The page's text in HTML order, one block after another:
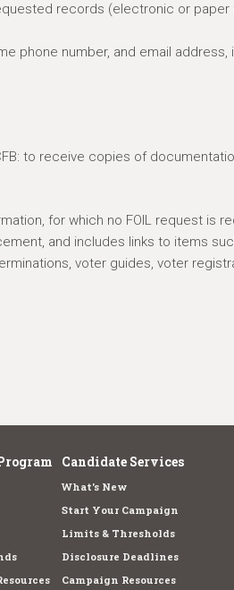
records (electronic or
phone number, and email
to receive copies of
for which no FOIL request is
and includes links to items
voter guides, voter
Candidate Services
What's New
Start Your Campaign
Limits & Thresholds
Disclosure Deadlines
Campaign Resources